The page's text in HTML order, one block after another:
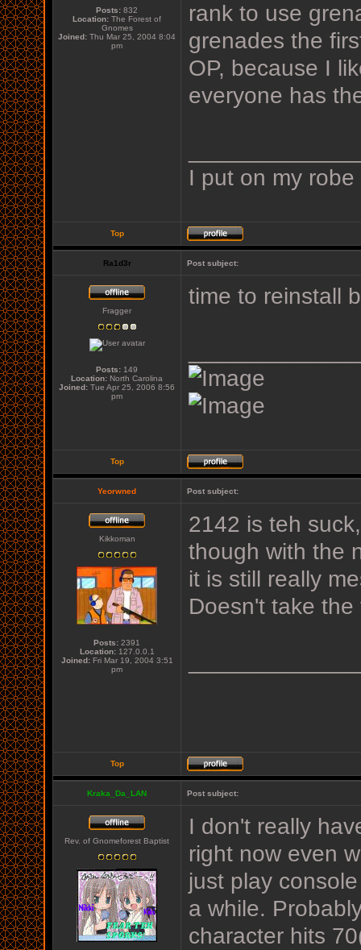
Posts: 832
Location: The Forest of
Gnomes
Joined: Thu Mar 25, 2004 8:04
pm
rank to use
grenades the
OP, because I
everyone has
I put on my
Top
Ra1d3r Post subject:
Fragger
Posts: 149
Location: North Carolina
Joined: Tue Apr 25, 2006 8:56
pm
time to reinstall
Top
Yeorwned Post subject:
Kikkoman
Posts: 2391
Location:127.0.0.1
Joined:Fri Mar 19, 2004 3:51
pm
2142 is teh
though with the
it is still really
Doesn't take
Top
Kraka_Da_LAN Post subject:
Rev. of Gnomeforest Baptist
I don't really
right now even
just play
a while.
character hits